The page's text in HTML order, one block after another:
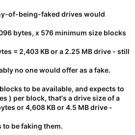
of-being-faked drives would
bytes, x 576 minimum size blocks
= 2,403 KB or a 2.25 MB drive - still
no one would offer as a fake.
to be available, and expects to
) per block, that's a drive size of a
or 4,608 KB or4.5 MB drive -
be faking them.